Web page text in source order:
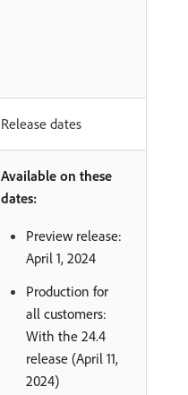
Release dates
Available on these
dates:
Preview release:
April 1, 2024
Production for
all customers:
With the 24.4
release (April 11,
2024)